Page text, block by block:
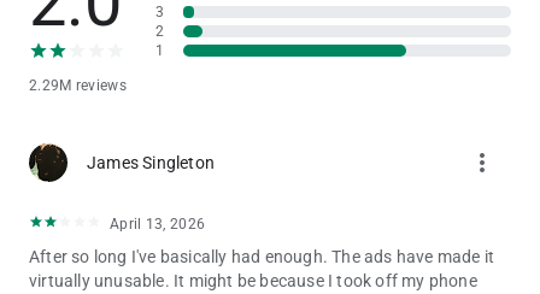
Get ready to rethink what AI chatbots can do—because with
Character.AI, your conversations can go anywhere your
Character Creation isn’t just a feature—it’s a gateway to
endless creativity.
worlds. Build your own AI chatbots, invent rich fictional
universes, craft alternate timelines, or even create personalized
AI assistants to help with learning, storytelling, or creative
2.29M reviews
3
2
1
James Singleton more_vert
April 13, 2026
After so long I've basically had enough. The ads have made it
virtually unusable. It might be because I took off my phone